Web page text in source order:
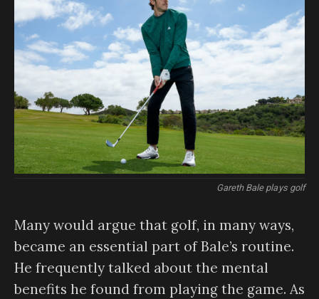
Gareth Bale plays golf
Many would argue that golf, in many ways,
became an essential part of Bale’s routine.
He frequently talked about the mental
benefits he found from playing the game. As